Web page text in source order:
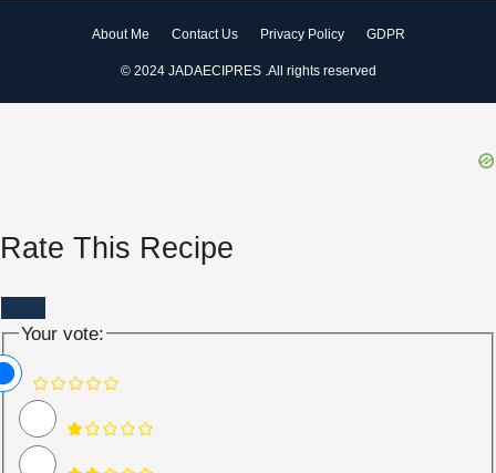
About Me Contact Us Privacy Policy GDPR
© 2024 JADAECIPRES .All rights reserved
Rate This Recipe
Your vote: